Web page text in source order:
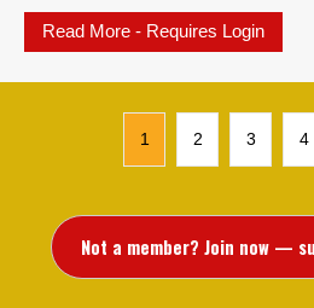
Read More - Requires Login
1 2 3 4
Not a member? Join now —